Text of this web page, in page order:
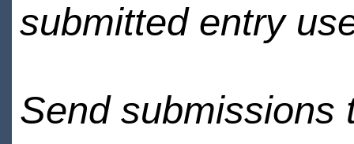
submitted entry
Send submissions